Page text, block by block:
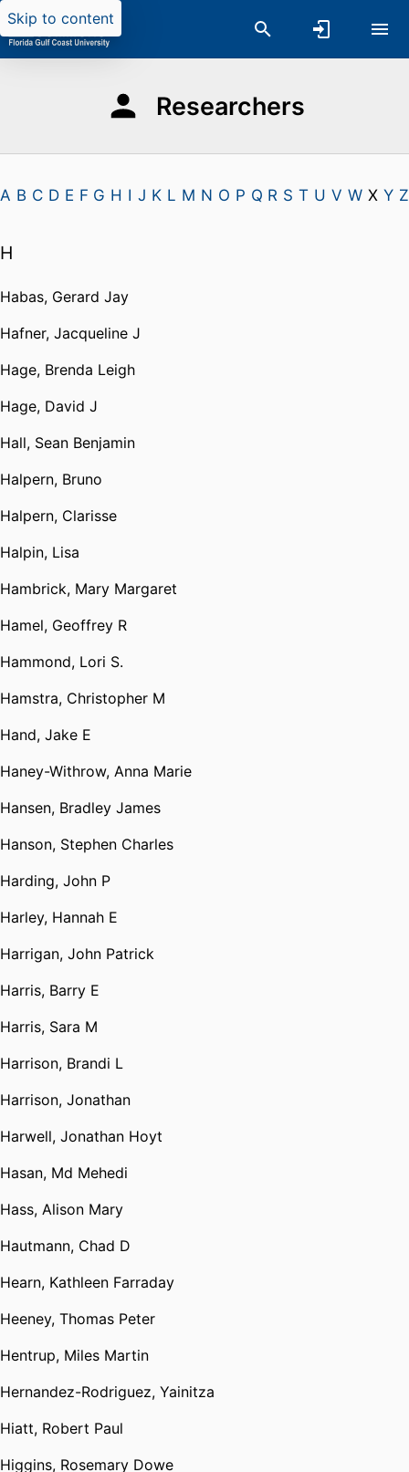
Skip to content
Researchers
A B C D E F G H I J K L M N O P Q R S T U V W X Y Z
H
Habas, Gerard Jay
Hafner, Jacqueline J
Hage, Brenda Leigh
Hage, David J
Hall, Sean Benjamin
Halpern, Bruno
Halpern, Clarisse
Halpin, Lisa
Hambrick, Mary Margaret
Hamel, Geoffrey R
Hammond, Lori S.
Hamstra, Christopher M
Hand, Jake E
Haney-Withrow, Anna Marie
Hansen, Bradley James
Hanson, Stephen Charles
Harding, John P
Harley, Hannah E
Harrigan, John Patrick
Harris, Barry E
Harris, Sara M
Harrison, Brandi L
Harrison, Jonathan
Harwell, Jonathan Hoyt
Hasan, Md Mehedi
Hass, Alison Mary
Hautmann, Chad D
Hearn, Kathleen Farraday
Heeney, Thomas Peter
Hentrup, Miles Martin
Hernandez-Rodriguez, Yainitza
Hiatt, Robert Paul
Higgins, Rosemary Dowe